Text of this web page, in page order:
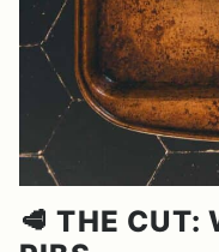
🥩 THE CUT: